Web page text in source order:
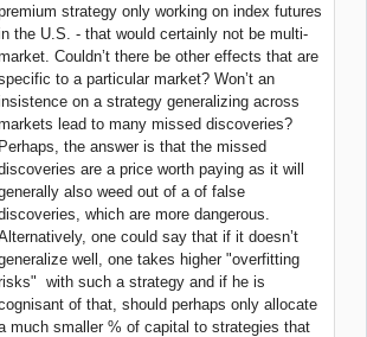
strategy only working on index futures
the U.S. - that would certainly not be multi-
Couldn’t there be other effects that are
to a particular market? Won’t an
on a strategy generalizing across
lead to many missed discoveries?
Perhaps, the answer is that the missed
are a price worth paying as it will
also weed out of a of false
which are more dangerous.
one could say that if it doesn’t
well, one takes higher "overfitting
with such a strategy and if he is
of that, should perhaps only allocate
much smaller % of capital to strategies that